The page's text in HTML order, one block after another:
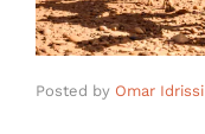
Posted by Omar Idrissi